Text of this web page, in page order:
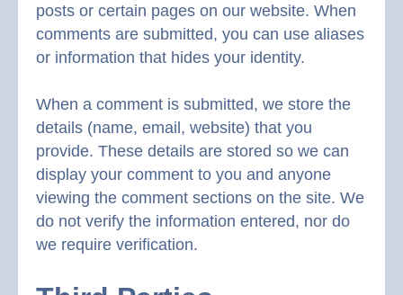
posts or certain pages on our website. When
comments are submitted, you can use aliases
or information that hides your identity.
When a comment is submitted, we store the
details (name, email, website) that you
provide. These details are stored so we can
display your comment to you and anyone
viewing the comment sections on the site. We
do not verify the information entered, nor do
we require verification.